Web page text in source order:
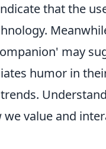
that the
may
humor in
value and